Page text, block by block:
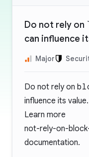
Do not rely on
can influence
Major
Do not rely on
influence its value.
Learn more
not-rely-on-
documentation.